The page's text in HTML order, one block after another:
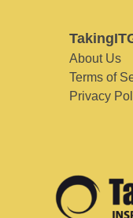
About Us
Terms of
Privacy